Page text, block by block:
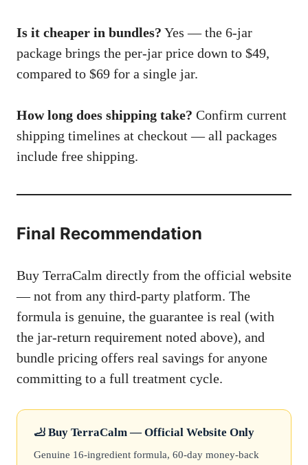
Is it cheaper in bundles? Yes — the 6-jar
package brings the per-jar price down to $49,
compared to $69 for a single jar.
How long does shipping take? Confirm current
shipping timelines at checkout — all packages
include free shipping.
Final Recommendation
Buy TerraCalm directly from the official website
— not from any third-party platform. The
formula is genuine, the guarantee is real (with
the jar-return requirement noted above), and
bundle pricing offers real savings for anyone
committing to a full treatment cycle.
🦶 Buy TerraCalm — Official Website Only
Genuine 16-ingredient formula, 60-day money-back